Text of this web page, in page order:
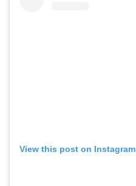
View this post on Instagram